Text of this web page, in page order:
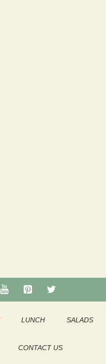
LUNCH SALADS
CONTACT US